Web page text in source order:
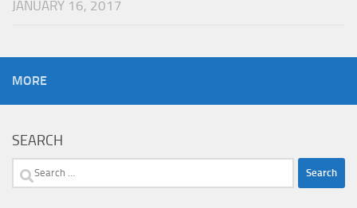
JANUARY 16, 2017
MORE
SEARCH
Search